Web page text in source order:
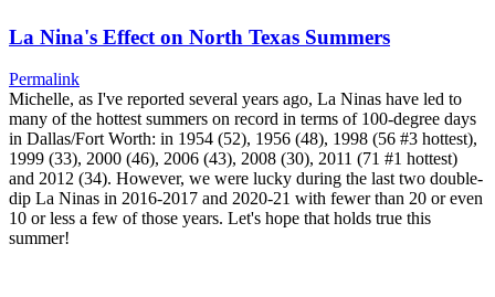
La Nina's Effect on North Texas Summers
Permalink
Michelle, as I've reported several years ago, La Ninas have led to
many of the hottest summers on record in terms of 100-degree days
in Dallas/Fort Worth: in 1954 (52), 1956 (48), 1998 (56 #3 hottest),
1999 (33), 2000 (46), 2006 (43), 2008 (30), 2011 (71 #1 hottest)
and 2012 (34). However, we were lucky during the last two double-
dip La Ninas in 2016-2017 and 2020-21 with fewer than 20 or even
10 or less a few of those years. Let's hope that holds true this
summer!